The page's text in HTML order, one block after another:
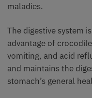
maladies.
The digestive system
advantage of
vomiting, and acid
and maintains the
stomach’s general